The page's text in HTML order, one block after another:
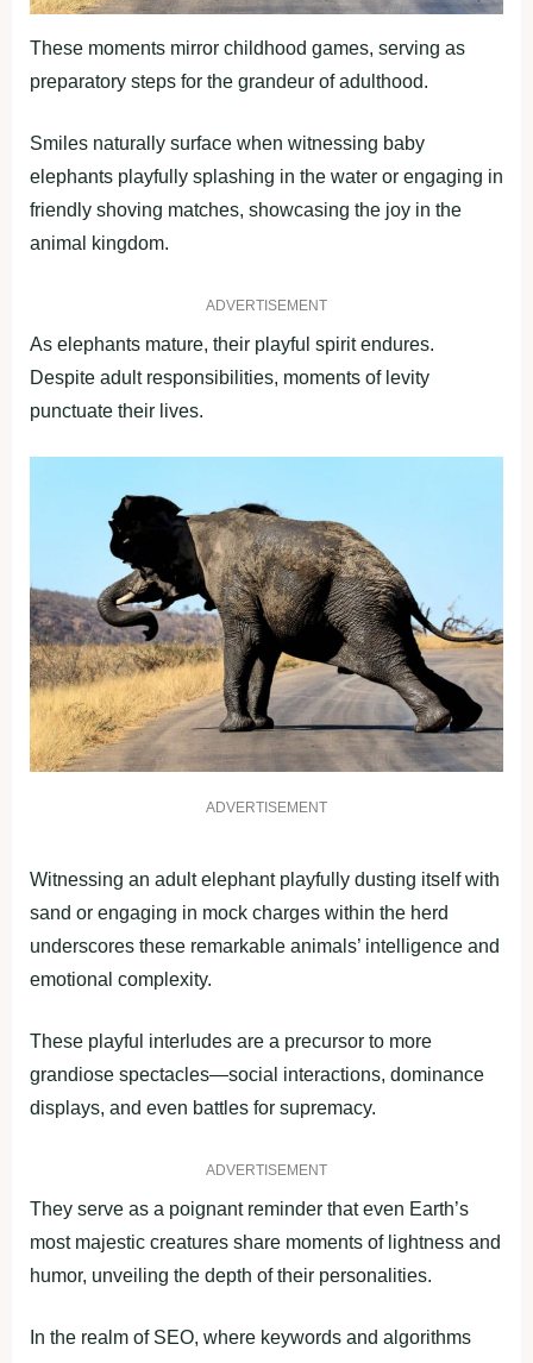
These moments mirror childhood games, serving as
preparatory steps for the grandeur of adulthood.
Smiles naturally surface when witnessing baby
elephants playfully splashing in the water or engaging in
friendly shoving matches, showcasing the joy in the
animal kingdom.
ADVERTISEMENT
As elephants mature, their playful spirit endures.
Despite adult responsibilities, moments of levity
punctuate their lives.
ADVERTISEMENT
Witnessing an adult elephant playfully dusting itself with
sand or engaging in mock charges within the herd
underscores these remarkable animals’ intelligence and
emotional complexity.
These playful interludes are a precursor to more
grandiose spectacles—social interactions, dominance
displays, and even battles for supremacy.
ADVERTISEMENT
They serve as a poignant reminder that even Earth’s
most majestic creatures share moments of lightness and
humor, unveiling the depth of their personalities.
In the realm of SEO, where keywords and algorithms